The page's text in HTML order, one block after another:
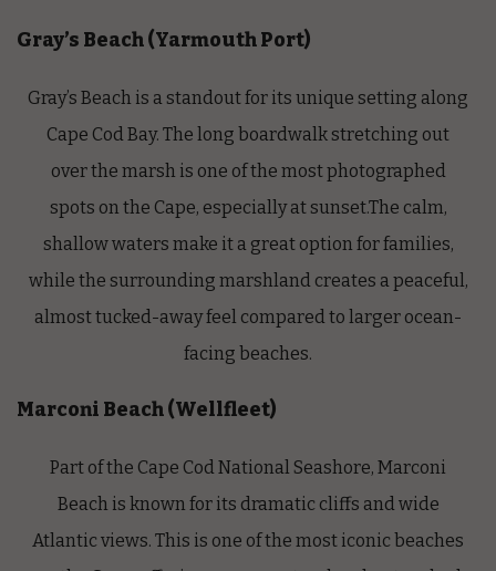
Gray’s Beach (Yarmouth Port)
Gray’s Beach is a standout for its unique setting along
Cape Cod Bay. The long boardwalk stretching out
over the marsh is one of the most photographed
spots on the Cape, especially at sunset.The calm,
shallow waters make it a great option for families,
while the surrounding marshland creates a peaceful,
almost tucked-away feel compared to larger ocean-
facing beaches.
Marconi Beach (Wellfleet)
Part of the Cape Cod National Seashore, Marconi
Beach is known for its dramatic cliffs and wide
Atlantic views. This is one of the most iconic beaches